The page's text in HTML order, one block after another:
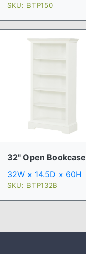
SKU: BTP150
32" Open Bookcase
32W x 14.5D x 60H
SKU: BTP132B